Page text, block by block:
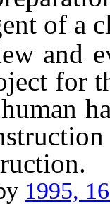
of a
for
1995,